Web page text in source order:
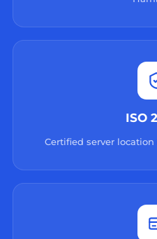
ISO
Certified server